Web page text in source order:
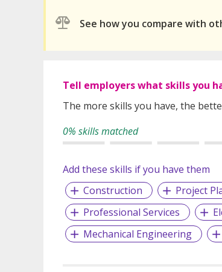
See how you compare with
Tell employers what skills you
The more skills you have, the
0% skills matched
Add these skills if you have them
Construction
Project
Professional Services
Mechanical Engineering